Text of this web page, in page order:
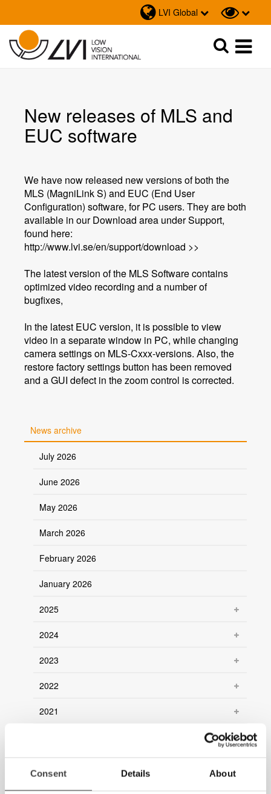
Consent Details About
LVI Global
Sök
New releases of MLS and
EUC software
We have now released new versions of both the
MLS (MagniLink S) and EUC (End User
Configuration) software, for PC users. They are both
available in our Download area under Support,
found here:
http://www.lvi.se/en/support/download >>
The latest version of the MLS Software contains
optimized video recording and a number of
bugfixes,
In the latest EUC version, it is possible to view
video in a separate window in PC, while changing
camera settings on MLS-Cxxx-versions. Also, the
restore factory settings button has been removed
and a GUI defect in the zoom control is corrected.
News archive
July 2026
June 2026
May 2026
March 2026
February 2026
January 2026
2025
2024
2023
2022
2021
2018